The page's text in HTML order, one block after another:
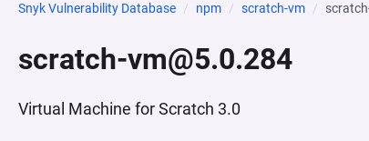
Snyk Vulnerability Database npm scratch-vm
scratch-vm@5.0.284
Virtual Machine for Scratch 3.0